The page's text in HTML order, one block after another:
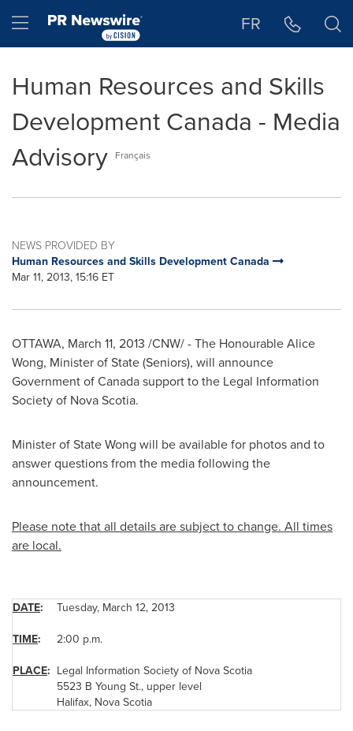
Hamburger menu FR
Human Resources and Skills
Development Canada - Media
Advisory Français
NEWS PROVIDED BY
Human Resources and Skills Development Canada
Mar 11, 2013, 15:16 ET
OTTAWA, March 11, 2013 /CNW/ - The HonourableAlice
Wong, Minister of State (Seniors), will announce
Government ofCanadasupport to the Legal Information
Society of Nova Scotia.
Minister of State Wong will be available for photos and to
answer questions from the media following the
announcement.
Please note that all details are subject to change. All times
are local.
DATE:
Tuesday, March 12, 2013
TIME:
2:00 p.m.
PLACE: Legal Information Society of Nova Scotia
5523 B Young St., upper level
Halifax, Nova Scotia